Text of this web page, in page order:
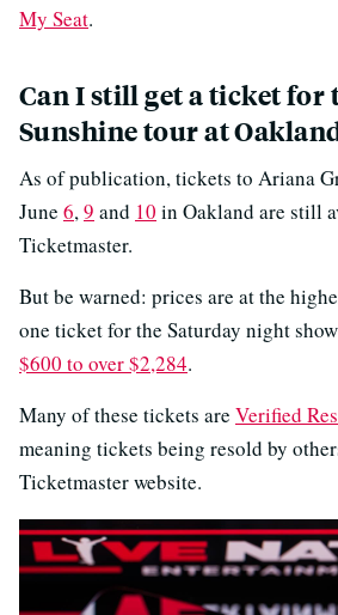
My Seat.
Can I still get a ticket for
Sunshine tour at
As of publication, tickets to Ariana
June 6,9 and 10 in Oakland are still
Ticketmaster.
But be warned: prices are at the
one ticket for the Saturday night
$600 to over $2,284.
Many of these tickets are Verified
meaning tickets being resold by
Ticketmaster website.